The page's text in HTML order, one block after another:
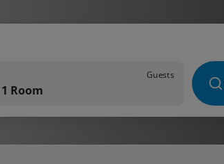
Guests
Room